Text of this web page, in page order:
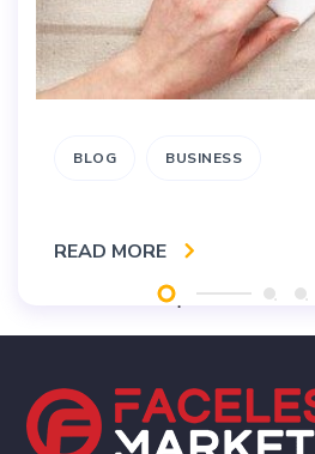
BLOG BUSINESS
READ MORE